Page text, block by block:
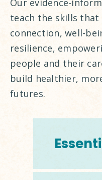
Our evidence-
teach the skills
connection, well-
resilience,
people and their
build healthier,
futures.